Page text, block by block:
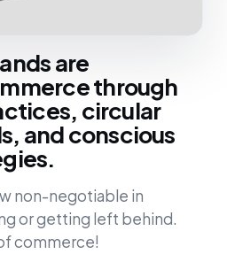
are
through
circular
and conscious
non-negotiable in
or getting left behind.
commerce!